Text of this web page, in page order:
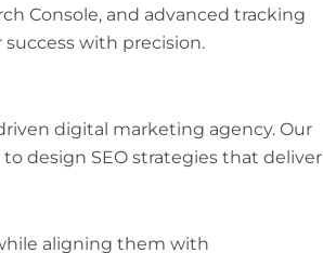
Console, and advanced tracking
with precision.
digital marketing agency. Our
design SEO strategies that deliver
aligning them with